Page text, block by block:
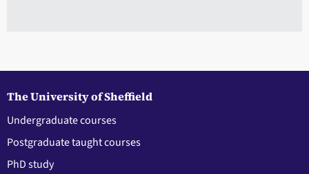
The University of Sheffield
Undergraduate courses
Postgraduate taught courses
PhD study